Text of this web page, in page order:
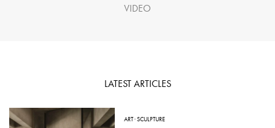
VIDEO
LATEST ARTICLES
ART·SCULPTURE